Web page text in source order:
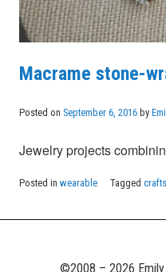
Macrame stone-
Posted on September 6, 2016 by
Jewelry projects
Posted in wearable Tagged crafts
©2008 – 2026 Emily